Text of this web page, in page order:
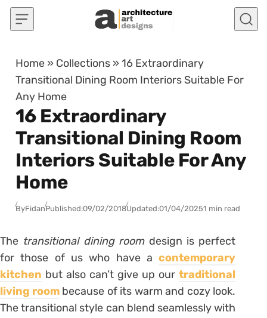
Skip to content
Home » Collections »16 Extraordinary
Transitional Dining Room Interiors Suitable For
Any Home
16 Extraordinary
Transitional Dining Room
Interiors Suitable For Any
Home
ByFidanPublished:09/02/2018Updated:01/04/20251 min read
The transitional dining room design is perfect
for those of us who have acontemporary
kitchen but also can’t give up ourtraditional
living roombecause of its warm and cozy look.
The transitional style can blend seamlessly with